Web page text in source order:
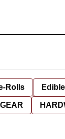
Rolls
GEAR